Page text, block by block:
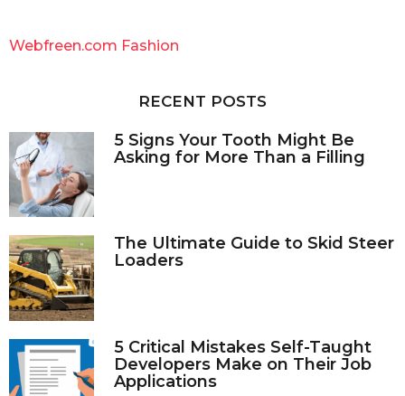
h
Webfreen.com Fashion
RECENT POSTS
5 Signs Your Tooth Might Be
Asking for More Than a Filling
The Ultimate Guide to Skid Steer
Loaders
5 Critical Mistakes Self-Taught
Developers Make on Their Job
Applications